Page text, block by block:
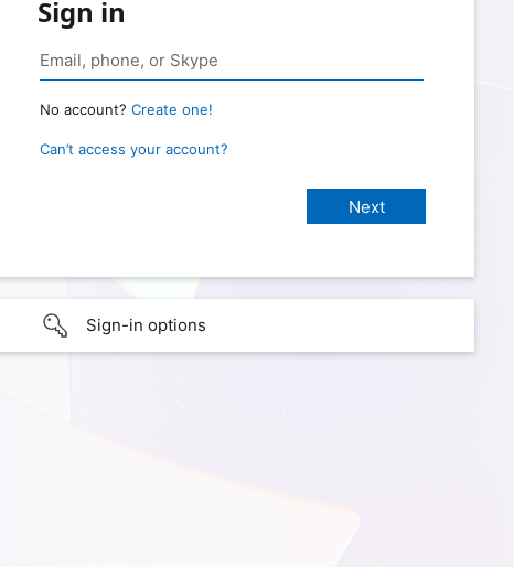
Sign in
No account? Create one!
Can’t access your account?
Sign-in options